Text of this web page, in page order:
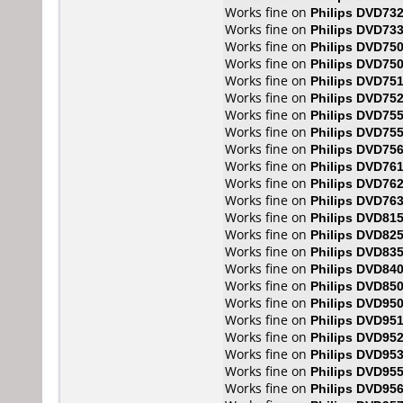
Works fine on Philips DVD732
Works fine on Philips DVD733
Works fine on Philips DVD750
Works fine on Philips
Works fine on Philips DVD751
Works fine on Philips DVD752
Works fine on Philips DVD755
Works fine on Philips
Works fine on Philips DVD756
Works fine on Philips DVD761
Works fine on Philips DVD762
Works fine on Philips
Works fine on Philips DVD815
Works fine on Philips DVD825
Works fine on Philips DVD835
Works fine on Philips DVD840
Works fine on Philips DVD850
Works fine on Philips DVD950
Works fine on Philips DVD951
Works fine on Philips DVD952
Works fine on Philips DVD953
Works fine on Philips DVD955
Works fine on Philips DVD956